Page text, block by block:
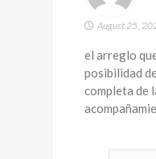
August 25,
el arreglo
posibilidad
completa de